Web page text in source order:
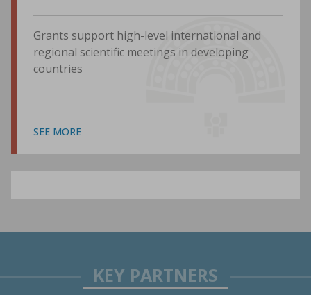
Grants support high-level international and
regional scientific meetings in developing
countries
SEE MORE